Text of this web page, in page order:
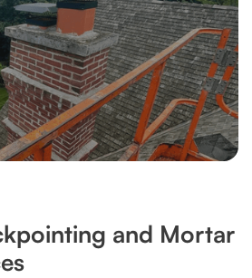
and Mortar